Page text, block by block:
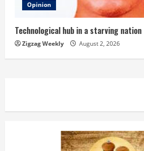
Opinion
Technological hub in a starving nation
Zigzag Weekly August 2, 2026